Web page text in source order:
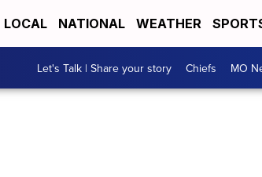
LOCAL NATIONAL WEATHER
Let's Talk | Share your story Chiefs MO